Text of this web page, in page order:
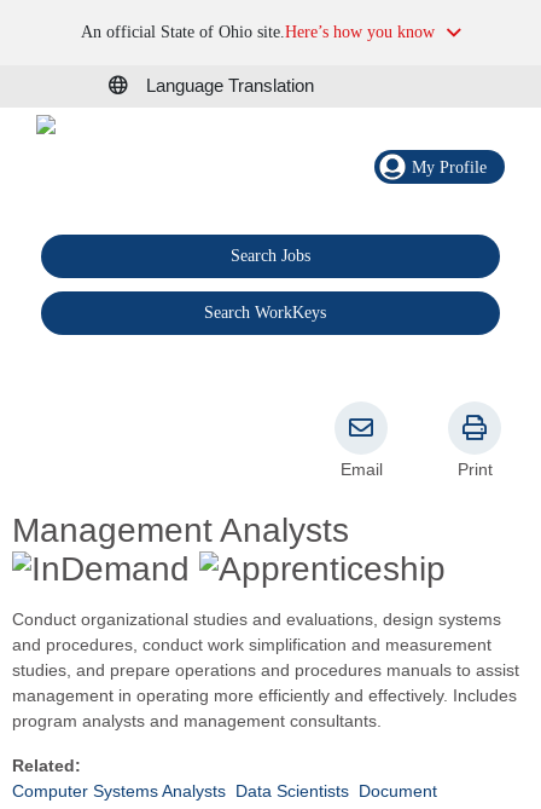
An official State of Ohio site.Here’s how you know
Language Translation
My Profile
Search Jobs
Search WorkKeys
Management Analysts
Email Print
Conduct organizational studies and evaluations, design systems
and procedures, conduct work simplification and measurement
studies, and prepare operations and procedures manuals to assist
management in operating more efficiently and effectively. Includes
program analysts and management consultants.
Related:
Computer Systems Analysts Data Scientists Document